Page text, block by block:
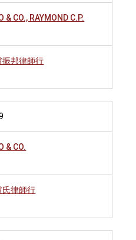
& CO., RAYMOND C.P.
振邦律師行
& CO.
氏律師行